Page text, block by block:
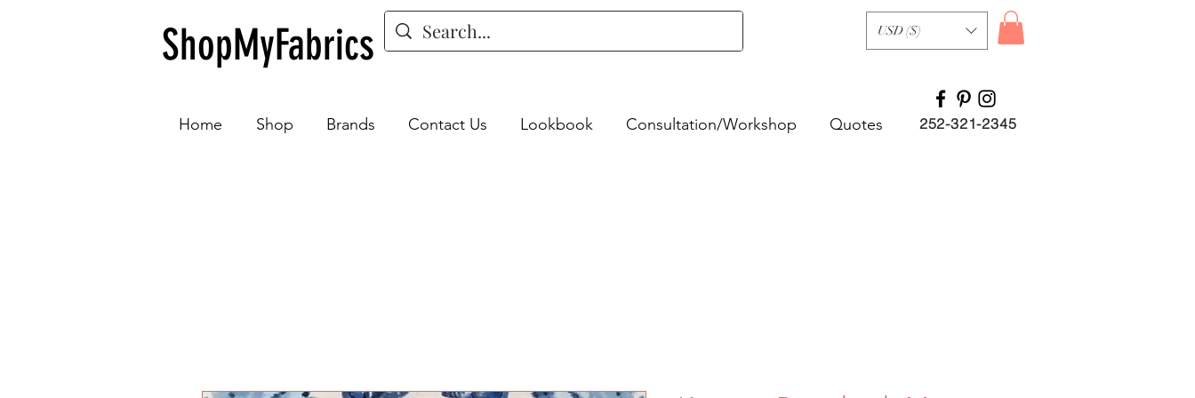
ShopMyFabrics USD ($)
Home Shop Brands Contact Us Lookbook Consultation/Workshop Quotes 252-321-2345